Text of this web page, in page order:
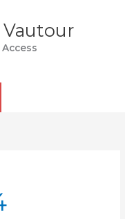
Vautour